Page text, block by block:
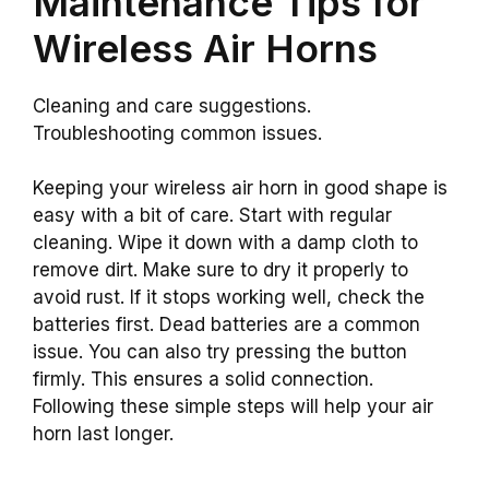
Wireless Air Horns
Cleaning and care suggestions.
Troubleshooting common issues.
Keeping your wireless air horn in good shape is
easy with a bit of care. Start with regular
cleaning. Wipe it down with a damp cloth to
remove dirt. Make sure to dry it properly to
avoid rust. If it stops working well, check the
batteries first. Dead batteries are a common
issue. You can also try pressing the button
firmly. This ensures a solid connection.
Following these simple steps will help your air
horn last longer.